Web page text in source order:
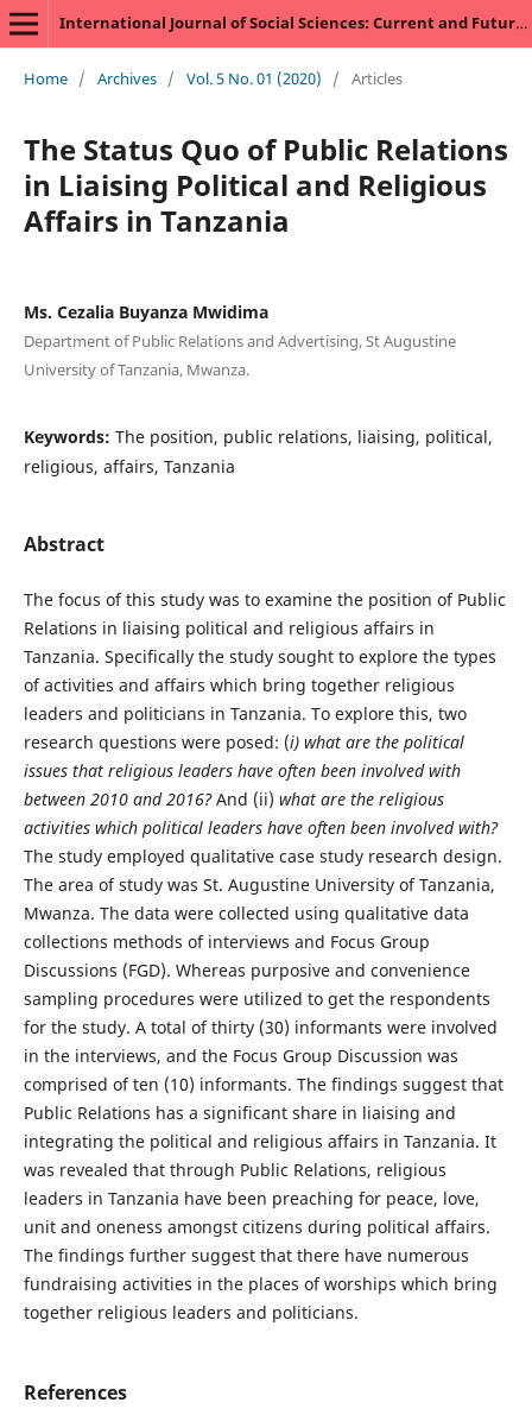
International Journal of Social Sciences: Current and Future Research Trends
Home / Archives / Vol. 5 No. 01 (2020) / Articles
The Status Quo of Public Relations
in Liaising Political and Religious
Affairs in Tanzania
Ms. Cezalia Buyanza Mwidima
Department of Public Relations and Advertising, St Augustine
University of Tanzania, Mwanza.
Keywords: The position, public relations, liaising, political,
religious, affairs, Tanzania
Abstract
The focus of this study was to examine the position of Public
Relations in liaising political and religious affairs in
Tanzania. Specifically the study sought to explore the types
of activities and affairs which bring together religious
leaders and politicians in Tanzania. To explore this, two
research questions were posed: (i) what are the political
issues that religious leaders have often been involved with
between 2010 and 2016?And (ii) what are the religious
activities which political leaders have often been involved with?
The study employed qualitative case study research design.
The area of study was St. Augustine University of Tanzania,
Mwanza. The data were collected using qualitative data
collections methods of interviews and Focus Group
Discussions (FGD). Whereas purposive and convenience
sampling procedures were utilized to get the respondents
for the study. A total of thirty (30) informants were involved
in the interviews, and the Focus Group Discussion was
comprised of ten (10) informants. The findings suggest that
Public Relations has a significant share in liaising and
integrating the political and religious affairs in Tanzania. It
was revealed that through Public Relations, religious
leaders in Tanzania have been preaching for peace, love,
unit and oneness amongst citizens during political affairs.
The findings further suggest that there have numerous
fundraising activities in the places of worships which bring
together religious leaders and politicians.
References